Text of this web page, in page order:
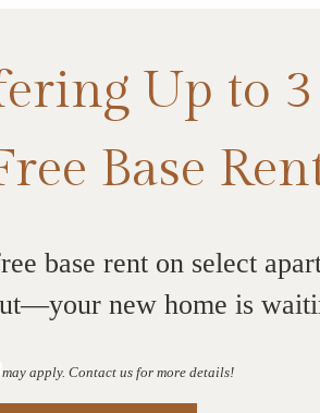
Up to 3
Base
base rent on select
new home is
apply. Contact us for more details!